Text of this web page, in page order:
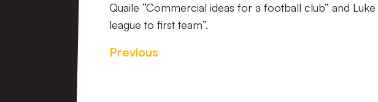
Quaile “Commercial ideas for a football club” and
league to first team”.
Previous